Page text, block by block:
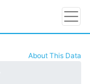
About This Data